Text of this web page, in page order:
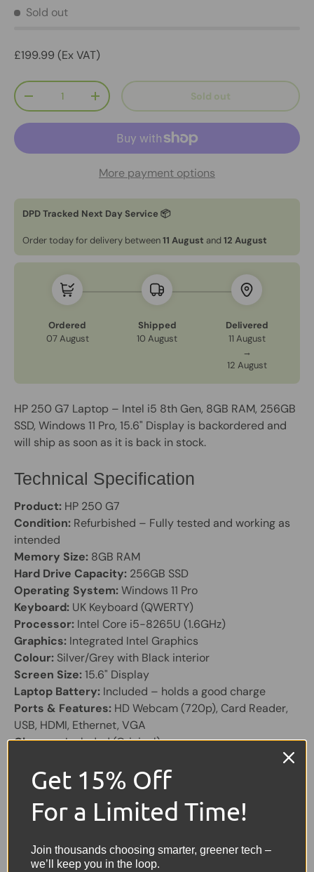
Sold out
£199.99 (Ex VAT)
Qty
-
+ Sold out
More payment options
DPD Tracked Next Day Service 📦
Order today for delivery between11 August and 12 August
Ordered
07 August
Shipped
10 August
Delivered
11 August
→
12 August
HP 250 G7 Laptop – Intel i5 8th Gen, 8GB RAM, 256GB
SSD, Windows 11 Pro, 15.6" Display is backordered and
will ship as soon as it is back in stock.
Technical Specification
Product: HP 250 G7
Condition: Refurbished – Fully tested and working as
intended
Memory Size: 8GB RAM
Hard Drive Capacity: 256GB SSD
Operating System:Windows 11 Pro
Keyboard: UK Keyboard (QWERTY)
Processor: Intel Core i5-8265U (1.6GHz)
Graphics: Integrated Intel Graphics
Colour: Silver/Grey with Black interior
Screen Size:15.6" Display
Laptop Battery: Included – holds a good charge
Ports & Features: HD Webcam (720p), Card Reader,
USB, HDMI, Ethernet, VGA
Charger:Included (Original)
The HP 250 G7 is a reliable 15.6" business laptop
designed for everyday productivity. Powered by an Intel
Core i5 processor and SSD storage, it offers smooth
performance for office applications, remote working,
With a full-size display, UK keyboard, and a wide range
Get 15% Off
For a Limited Time!
Join thousands choosing smarter, greener tech –
we’ll keep you in the loop.